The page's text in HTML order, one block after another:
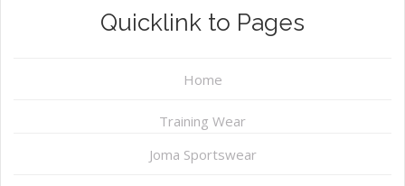
Quicklink to Pages
Home
Training Wear
Joma Sportswear